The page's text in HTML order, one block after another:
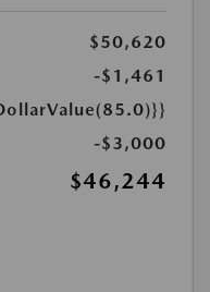
$50,620
-$1,461
-$3,000
$46,244